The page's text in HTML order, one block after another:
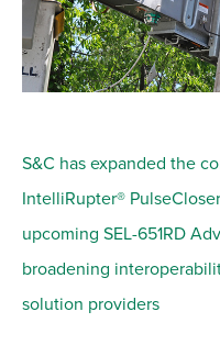
S&C has expanded the
IntelliRupter®
upcoming SEL-651RD
broadening
solution providers